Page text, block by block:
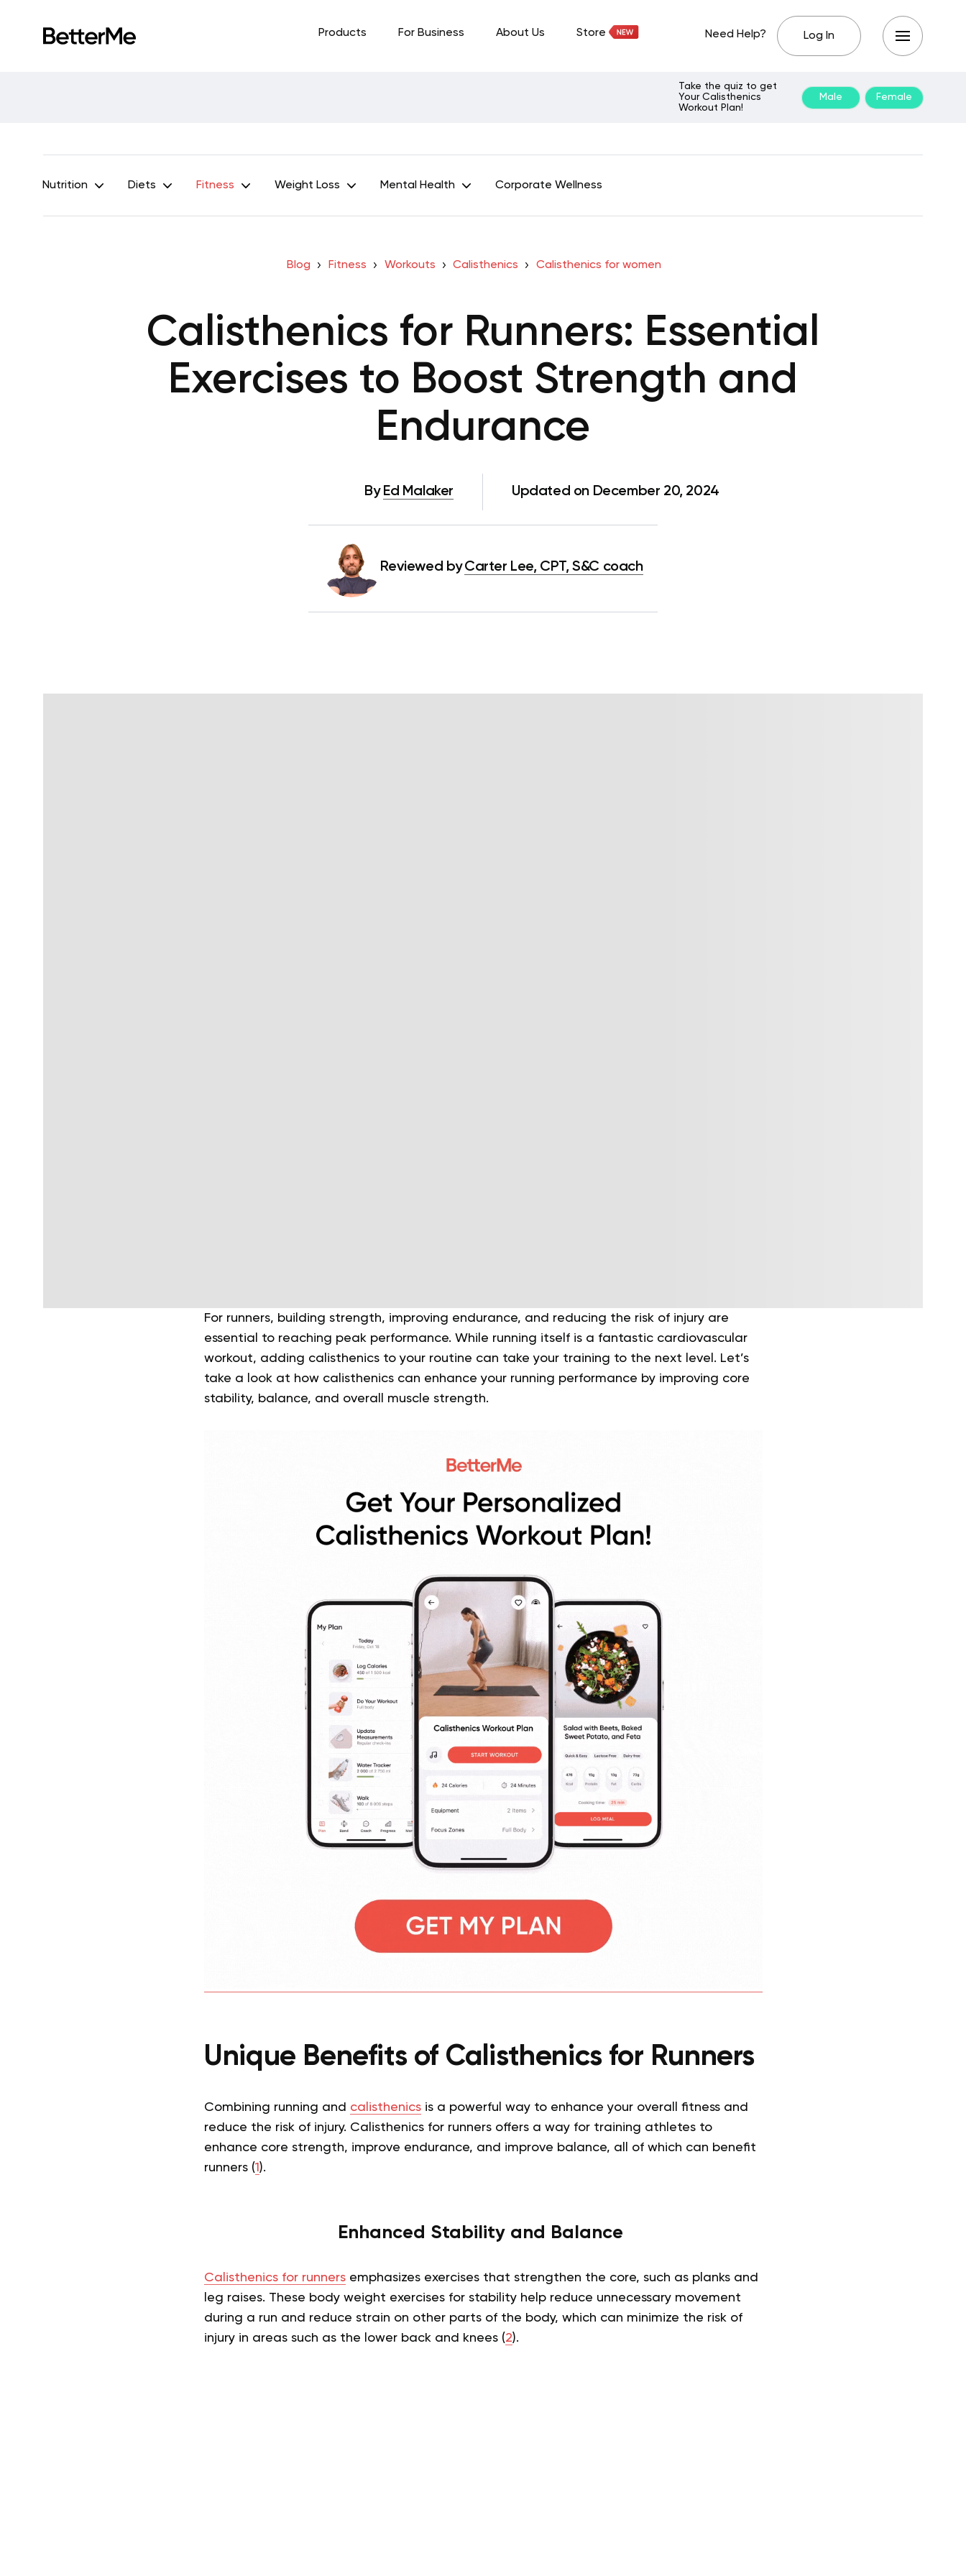
Products For Business About Us Store Need Help? Log In
Take the quiz to get
Your Calisthenics
Workout Plan!
Male Female
Nutrition Diets Fitness Weight Loss Mental Health Corporate Wellness
Blog Fitness Workouts Calisthenics Calisthenics for women
Calisthenics for Runners: Essential
Exercises to Boost Strength and
Endurance
By Ed Malaker Updated on December 20, 2024
Reviewed by Carter Lee, CPT, S&C coach
For runners, building strength, improving endurance, and reducing the risk of injury are
essential to reaching peak performance. While running itself is a fantastic cardiovascular
workout, adding calisthenics to your routine can take your training to the next level. Let’s
take a look at how calisthenics can enhance your running performance by improving core
stability, balance, and overall muscle strength.
Unique Benefits of Calisthenics for Runners
Combining running and calisthenicsis a powerful way to enhance your overall fitness and
reduce the risk of injury. Calisthenics for runners offers a way for training athletes to
enhance core strength, improve endurance, and improve balance, all of which can benefit
runners (1 ).
Enhanced Stability and Balance
Calisthenics for runnersemphasizes exercises that strengthen the core, such as planks and
leg raises. These body weight exercises for stability help reduce unnecessary movement
during a run and reduce strain on other parts of the body, which can minimize the risk of
injury in areas such as the lower back and knees (2).